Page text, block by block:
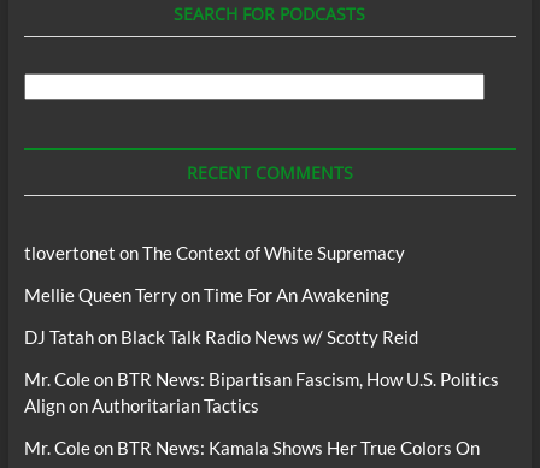
SEARCH FOR PODCASTS
RECENT COMMENTS
tlovertonet onThe Context of White Supremacy
Mellie Queen TerryonTime For An Awakening
DJ Tatahon Black Talk Radio News w/ Scotty Reid
Mr. Coleon BTR News: Bipartisan Fascism, How U.S. Politics
Align on Authoritarian Tactics
Mr. Coleon BTR News: Kamala Shows Her True Colors On